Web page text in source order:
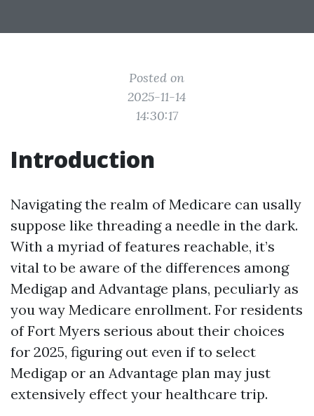
Posted on
2025-11-14
14:30:17
Introduction
Navigating the realm of Medicare can usally
suppose like threading a needle in the dark.
With a myriad of features reachable, it’s
vital to be aware of the differences among
Medigap and Advantage plans, peculiarly as
you way Medicare enrollment. For residents
of Fort Myers serious about their choices
for 2025, figuring out even if to select
Medigap or an Advantage plan may just
extensively effect your healthcare trip.